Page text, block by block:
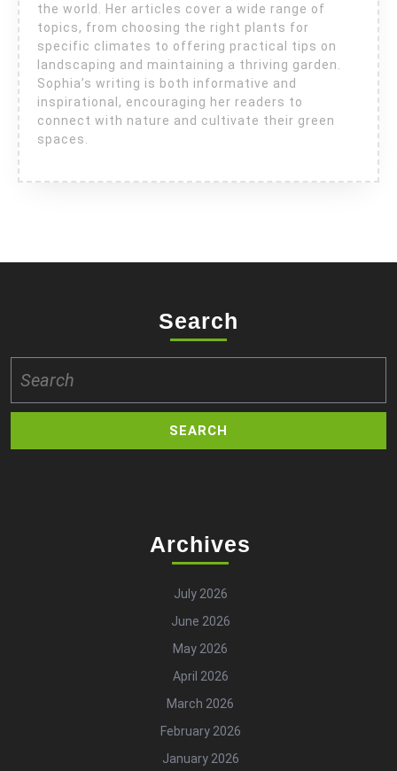
the world. Her articles cover a wide range of
topics, from choosing the right plants for
specific climates to offering practical tips on
landscaping and maintaining a thriving garden.
Sophia’s writing is both informative and
inspirational, encouraging her readers to
connect with nature and cultivate their green
spaces.
Search
for:
Archives
July 2026
June 2026
May 2026
April 2026
March 2026
February 2026
January 2026